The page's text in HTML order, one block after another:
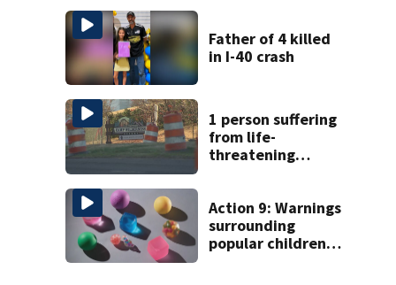
Father of 4 killed
in I-40 crash
1 person suffering
from life-
threatening
Carowinds Camp
Action 9: Warnings
surrounding
popular children’s